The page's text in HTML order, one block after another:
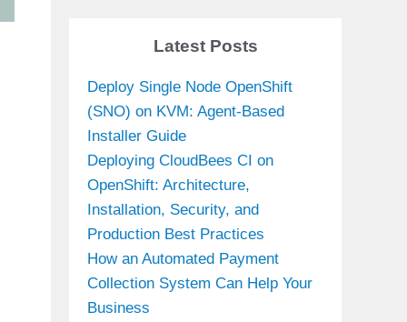
Latest Posts
Deploy Single Node OpenShift
(SNO) on KVM: Agent-Based
Installer Guide
Deploying CloudBees CI on
OpenShift: Architecture,
Installation, Security, and
Production Best Practices
How an Automated Payment
Collection System Can Help Your
Business